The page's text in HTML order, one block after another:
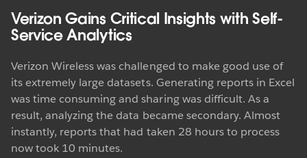
Verizon Gains Critical Insights with Self-
Service Analytics
Verizon Wireless was challenged to make good use of
its extremely large datasets. Generating reports in Excel
was time consuming and sharing was difficult. As a
result, analyzing the data became secondary. Almost
instantly, reports that had taken 28 hours to process
now took 10 minutes.